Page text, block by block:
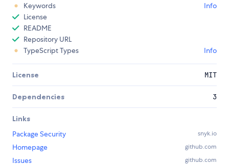
Keywords
Info
License
README
Repository URL
TypeScript Types
Info
License MIT
Dependencies 3
Links
Package Security
snyk.io
Homepage github.com
Issues github.com